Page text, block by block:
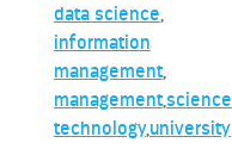
data science
information
management,
management,science
technology,university